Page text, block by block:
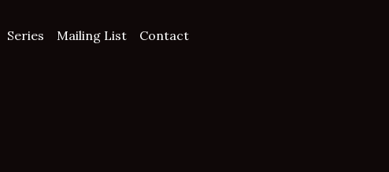
Series Mailing List Contact